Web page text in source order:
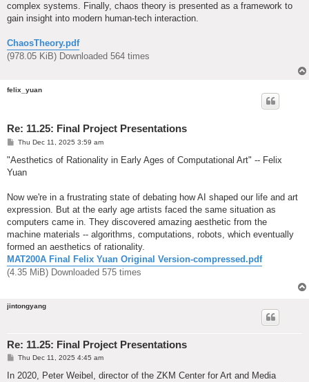
complex systems. Finally, chaos theory is presented as a framework to
gain insight into modern human-tech interaction.
ChaosTheory.pdf
(978.05 KiB) Downloaded 564 times
felix_yuan
Re: 11.25: Final Project Presentations
P
s
Thu Dec 11, 2025 3:59 am
"Aesthetics of Rationality in Early Ages of Computational Art" -- Felix
Yuan
Now we're in a frustrating state of debating how AI shaped our life and art
expression. But at the early age artists faced the same situation as
computers came in. They discovered amazing aesthetic from the
machine materials -- algorithms, computations, robots, which eventually
formed an aesthetics of rationality.
MAT200A Final Felix Yuan Original Version-compressed.pdf
(4.35 MiB) Downloaded 575 times
jintongyang
Re: 11.25: Final Project Presentations
P
s
Thu Dec 11, 2025 4:45 am
In 2020, Peter Weibel, director of the ZKM Center for Art and Media